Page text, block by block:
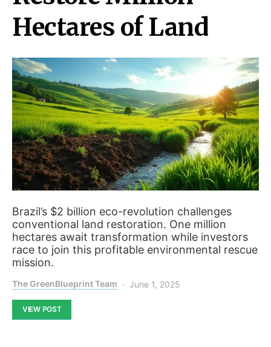
Hectares of Land
Brazil’s $2 billion eco-revolution challenges
conventional land restoration. One million
hectares await transformation while investors
race to join this profitable environmental rescue
mission.
The GreenBlueprint Team June 1, 2025
VIEW POST